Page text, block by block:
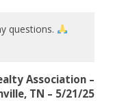
questions.
Association –
TN – 5/21/25